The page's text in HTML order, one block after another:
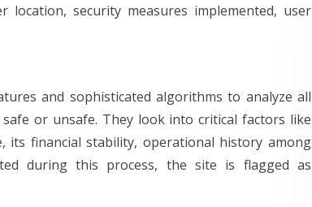
location, security measures implemented, user
and sophisticated algorithms to analyze all
or unsafe. They look into critical factors like
its financial stability, operational history among
during this process, the site is flagged as